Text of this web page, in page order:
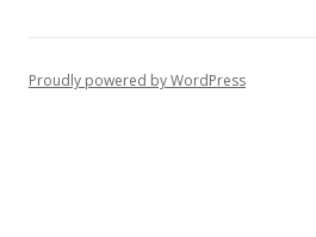
Proudly powered by WordPress